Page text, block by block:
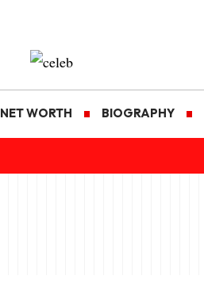
NET WORTH BIOGRAPHY